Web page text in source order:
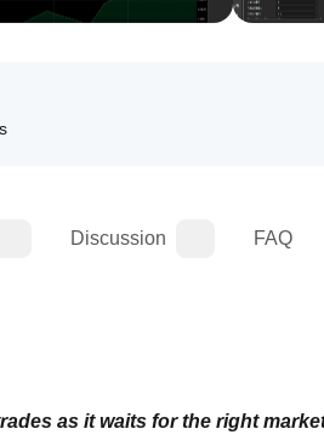
Discussion FAQ
as it waits for the right